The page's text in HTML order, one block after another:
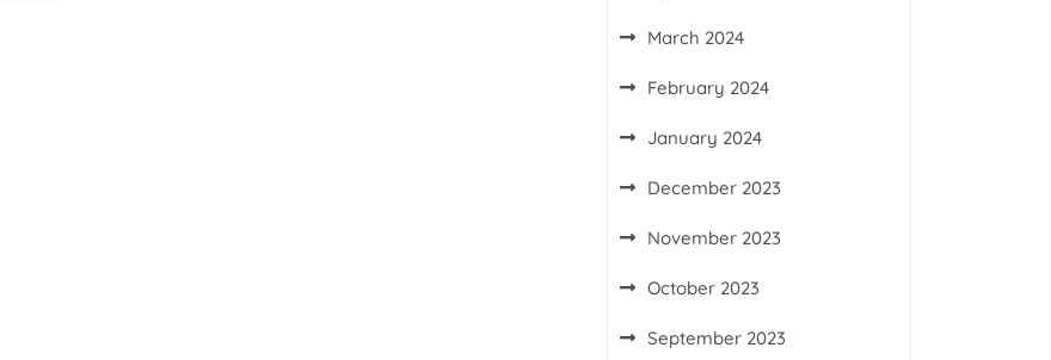
March 2024
February 2024
January 2024
December 2023
November 2023
October 2023
September 2023